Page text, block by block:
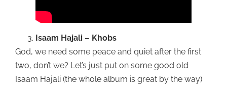
Isaam Hajali – Khobs
God, we need some peace and quiet after the first
two, don’t we? Let’s just put on some good old
Isaam Hajali (the whole album is great by the way)